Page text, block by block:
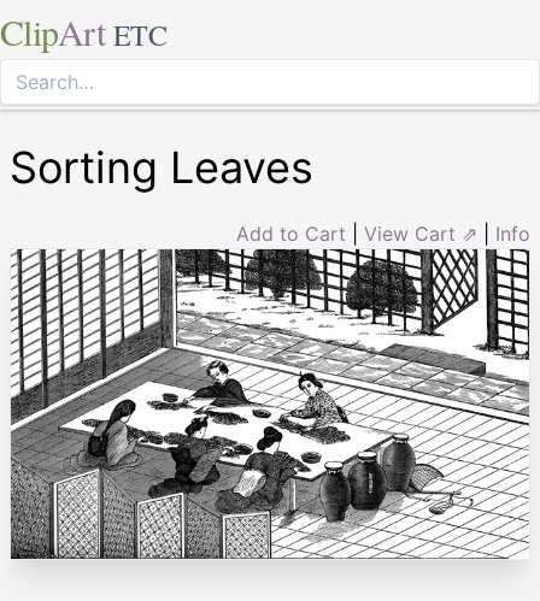
ClipArt ETC
Sorting Leaves
Add to Cart View Cart ⇗ Info